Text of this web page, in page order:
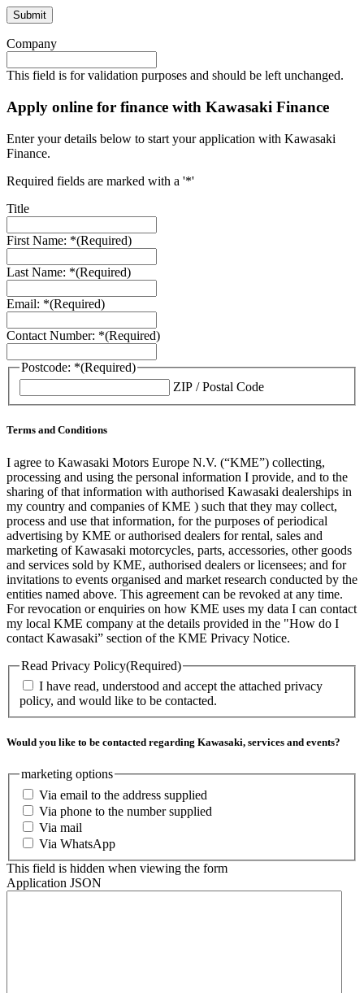
Company
This field is for validation purposes and should be left unchanged.
Apply online for finance with Kawasaki Finance
Enter your details below to start your application with Kawasaki
Finance.
Required fields are marked with a '*'
Title
First Name: *(Required)
Last Name: *(Required)
Email: *(Required)
Contact Number: *(Required)
Postcode: *(Required)
ZIP / Postal Code
Terms and Conditions
I agree to Kawasaki Motors Europe N.V. (“KME”) collecting,
processing and using the personal information I provide, and to the
sharing of that information with authorised Kawasaki dealerships in
my country and companies of KME ) such that they may collect,
process and use that information, for the purposes of periodical
advertising by KME or authorised dealers for rental, sales and
marketing of Kawasaki motorcycles, parts, accessories, other goods
and services sold by KME, authorised dealers or licensees; and for
invitations to events organised and market research conducted by the
entities named above. This agreement can be revoked at any time.
For revocation or enquiries on how KME uses my data I can contact
my local KME company at the details provided in the "How do I
contact Kawasaki” section of the KME Privacy Notice.
Read Privacy Policy(Required)
I have read, understood and accept the attached privacy
policy, and would like to be contacted.
Would you like to be contacted regarding Kawasaki, services and events?
marketing options
Via email to the address supplied
Via phone to the number supplied
Via mail
Via WhatsApp
This field is hidden when viewing the form
Application JSON